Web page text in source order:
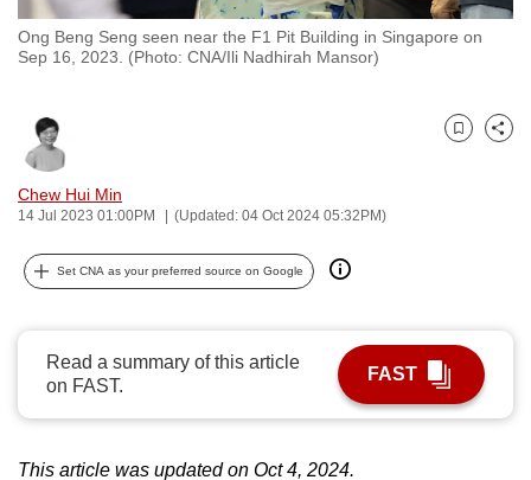
Ong Beng Seng seen near the F1 Pit Building in Singapore on
Sep 16, 2023. (Photo: CNA/Ili Nadhirah Mansor)
Chew Hui Min
14 Jul 2023 01:00PM (Updated: 04 Oct 2024 05:32PM)
Bookmark
Share
Set CNA as your preferred source on Google
Read a summary of this article
on FAST.
FAST
This article was updated on Oct 4, 2024.
be
fast,
secure
best
it
can
possibly
be.
To
continue,
upgrade
to